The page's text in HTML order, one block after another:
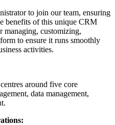
to join our team, ensuring
benefits of this unique CRM
managing, customizing,
to ensure it runs smoothly
activities.
around five core
data management,